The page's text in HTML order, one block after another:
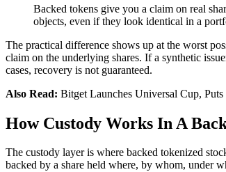
Backed tokens give you a claim on real
objects, even if they look identical in a
The practical difference shows up at the worst
claim on the underlying shares. If a synthetic
cases, recovery is not guaranteed.
Also Read: Bitget Launches Universal Cup,
How Custody Works In A
The custody layer is where backed tokenized
backed by a share held where, by whom, under